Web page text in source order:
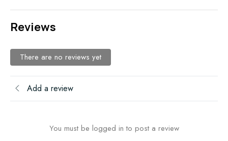
Reviews
There are no reviews yet
Add a review
You must be logged in to post a review